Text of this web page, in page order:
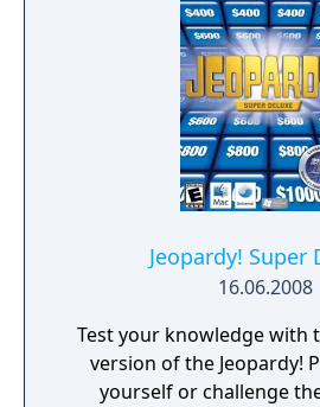
football, volleyball and the
authentic digitized studio
the likeness and voice of
host, Alex
Jeopardy! Super
16.06.2008
Test your knowledge with
version of the Jeopardy!
yourself or challenge